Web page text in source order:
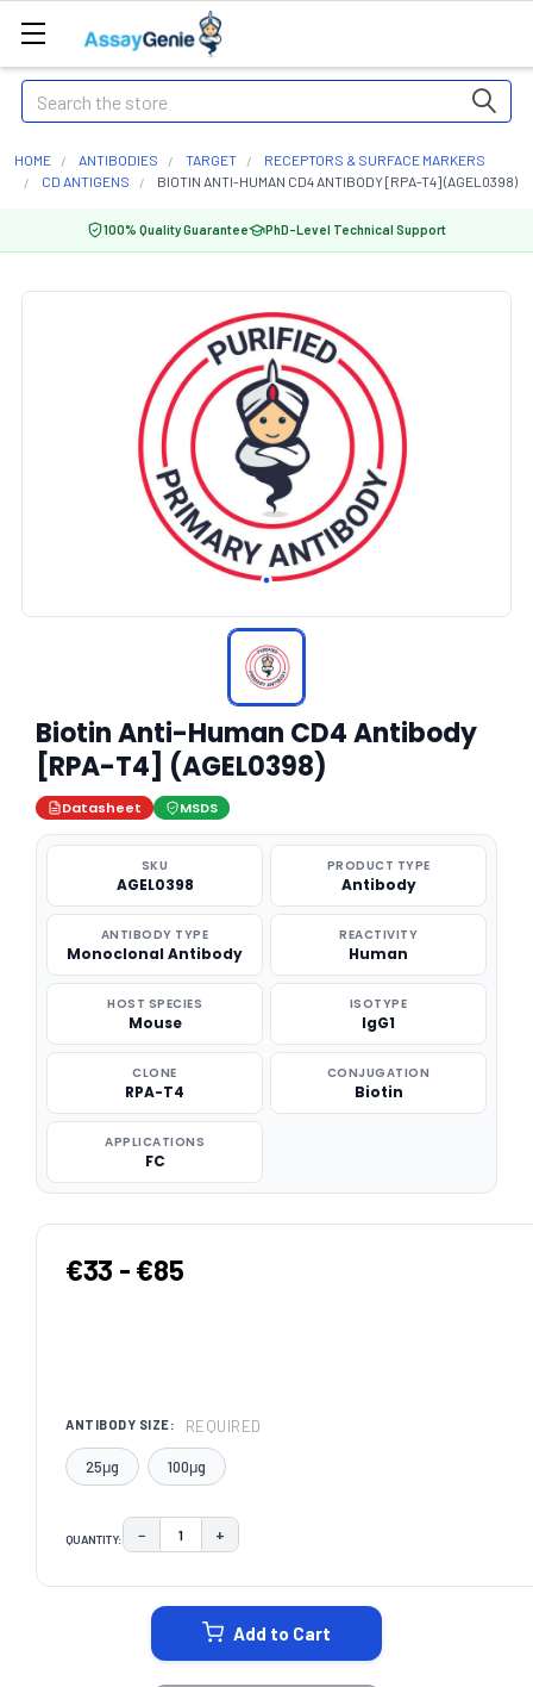
Search
HOME ANTIBODIES TARGET
RECEPTORS & SURFACE MARKERS
CD ANTIGENS
BIOTIN ANTI-HUMAN CD4 ANTIBODY [RPA-T4] (AGEL0398)
100% Quality Guarantee PhD-Level Technical Support
Biotin Anti-Human CD4 Antibody
[RPA-T4] (AGEL0398)
Datasheet MSDS
SKU
AGEL0398
PRODUCT TYPE
Antibody
ANTIBODY TYPE
Monoclonal Antibody
REACTIVITY
Human
HOST SPECIES
Mouse
ISOTYPE
IgG1
CLONE
RPA-T4
CONJUGATION
Biotin
APPLICATIONS
FC
€33 - €85
ANTIBODY SIZE: REQUIRED
25μg 100μg
QUANTITY: DECREASE QUANTITY:
− INCREASE QUANTITY:
+
Add to Cart